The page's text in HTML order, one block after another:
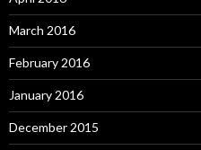
March 2016
February 2016
January 2016
December 2015